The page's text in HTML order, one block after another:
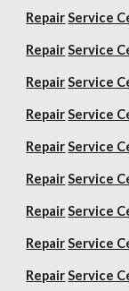
Repair Service
Repair Service
Repair Service
Repair Service
Repair Service
Repair Service
Repair Service
Repair Service
Repair Service